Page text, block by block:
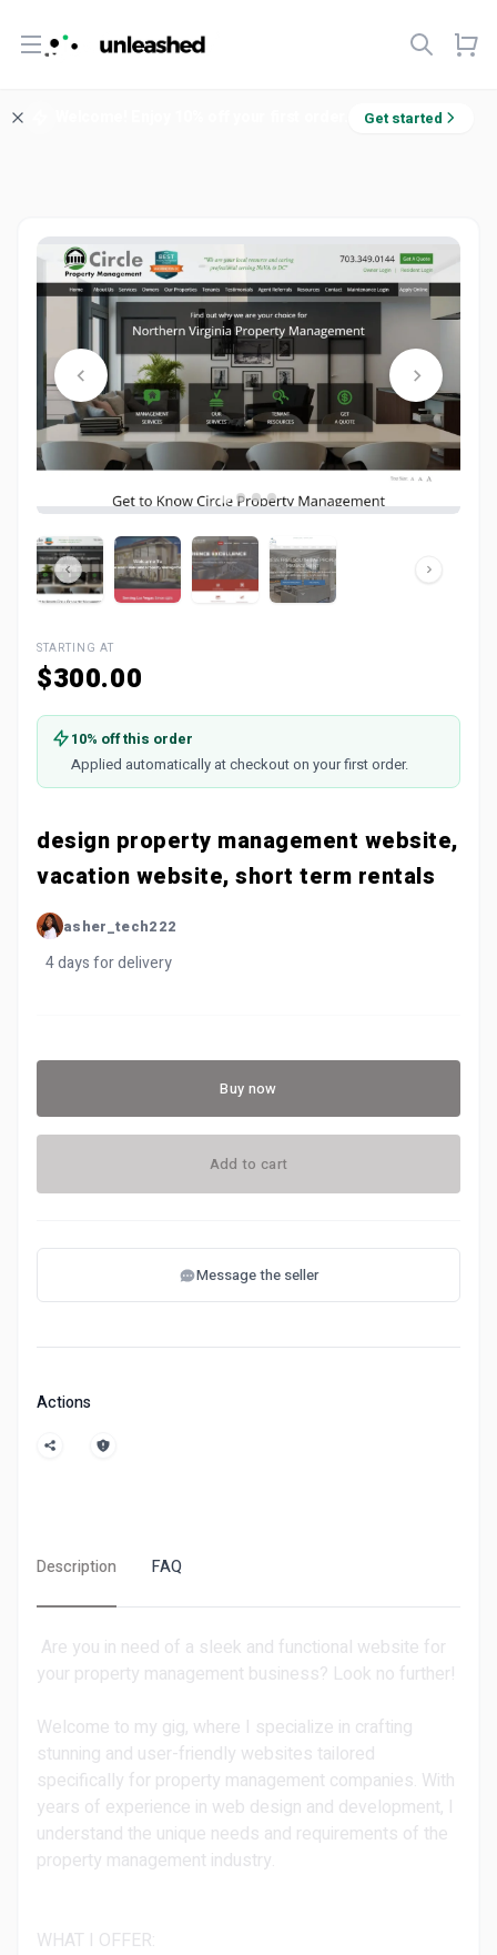
Open menu
Get started
STARTING AT
$300.00
10% off this order
Applied automatically at checkout on your first order.
design property management website,
vacation website, short term rentals
asher_tech222
4 days for delivery
Buy now
Add to cart
Message the seller
Actions
Description FAQ
Are you in need of a sleek and functional website for
your property management business? Look no further!
Welcome to my gig, where I specialize in crafting
stunning and user-friendly websites tailored
specifically for property management companies. With
years of experience in web design and development, I
understand the unique needs and requirements of the
property management industry.
WHAT I OFFER: